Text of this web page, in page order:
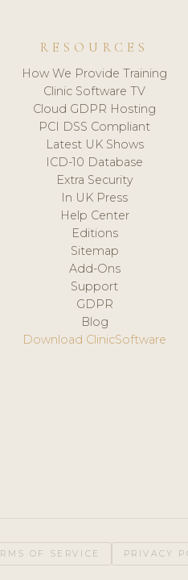
RESOURCES
How We Provide Training
Clinic Software TV
Cloud GDPR Hosting
PCI DSS Compliant
Latest UK Shows
ICD-10 Database
Extra Security
In UK Press
Help Center
Editions
Sitemap
Add-Ons
Support
GDPR
Blog
Download ClinicSoftware
OF SERVICE PRIVACY